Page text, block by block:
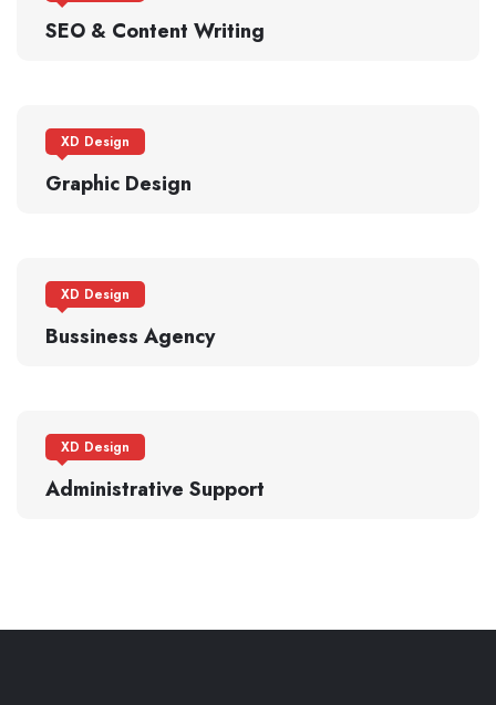
SEO & Content Writing
XD Design
Graphic Design
XD Design
Bussiness Agency
XD Design
Administrative Support